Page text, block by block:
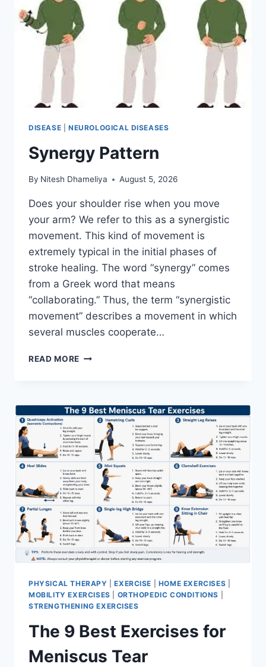
DISEASE NEUROLOGICAL DISEASES
Synergy Pattern
By Nitesh Dhameliya August 5, 2026
Does your shoulder rise when you move
your arm? We refer to this as a synergistic
movement. This kind of movement is
extremely typical in the initial phases of
stroke healing. The word “synergy” comes
from a Greek word that means
“collaborating.” Thus, the term “synergistic
movement” describes a movement in which
several muscles cooperate…
READ MORE SYNERGY
PHYSICAL THERAPY |EXERCISE HOME EXERCISES
MOBILITY EXERCISES
ORTHOPEDIC CONDITIONS
STRENGTHENING EXERCISES
The 9 Best Exercises for
Meniscus Tear